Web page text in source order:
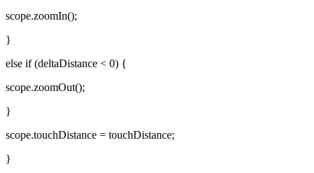
scope.zoomIn();
}
else if (deltaDistance < 0) {
scope.zoomOut();
}
scope.touchDistance = touchDistance;
}